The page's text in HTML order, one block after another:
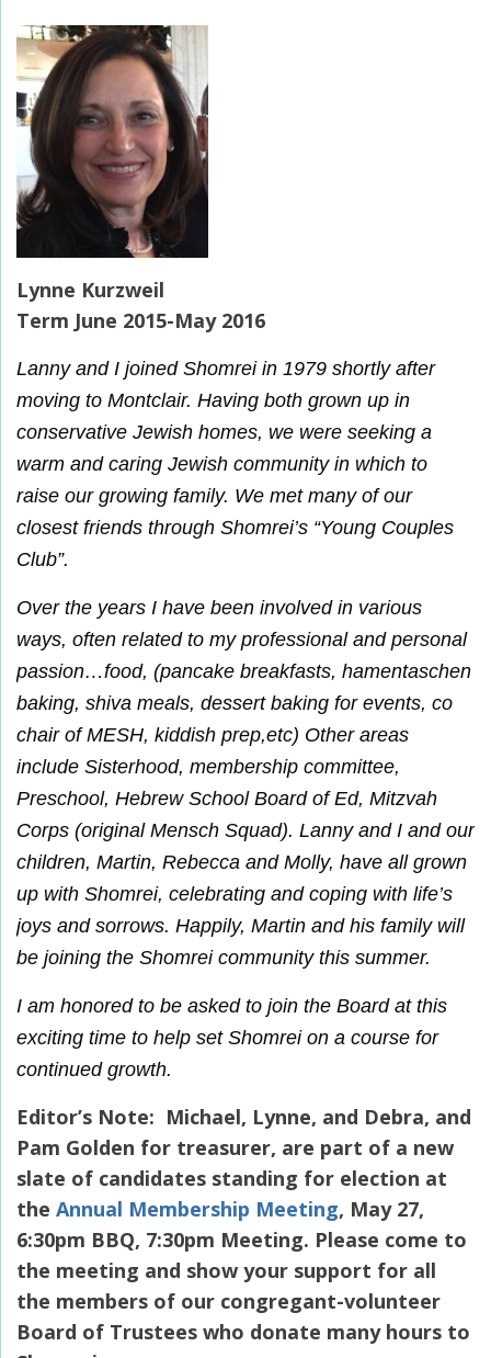
Lynne Kurzweil
Term June 2015-May 2016
Lanny and I joined Shomrei in 1979 shortly after
moving to Montclair. Having both grown up in
conservative Jewish homes, we were seeking a
warm and caring Jewish community in which to
raise our growing family. We met many of our
closest friends through Shomrei’s “Young Couples
Club”.
Over the years I have been involved in various
ways, often related to my professional and personal
passion…food, (pancake breakfasts, hamentaschen
baking, shiva meals, dessert baking for events, co
chair of MESH, kiddish prep,etc) Other areas
include Sisterhood, membership committee,
Preschool, Hebrew School Board of Ed, Mitzvah
Corps (original Mensch Squad). Lanny and I and our
children, Martin, Rebecca and Molly, have all grown
up with Shomrei, celebrating and coping with life’s
joys and sorrows. Happily, Martin and his family will
be joining the Shomrei community this summer.
I am honored to be asked to join the Board at this
exciting time to help set Shomrei on a course for
continued growth.
Editor’s Note: Michael, Lynne, and Debra, and
Pam Golden for treasurer, are part of a new
slate of candidates standing for election at
the Annual Membership Meeting, May 27,
6:30pm BBQ, 7:30pm Meeting. Please come to
the meeting and show your support for all
the members of our congregant-volunteer
Board of Trustees who donate many hours to